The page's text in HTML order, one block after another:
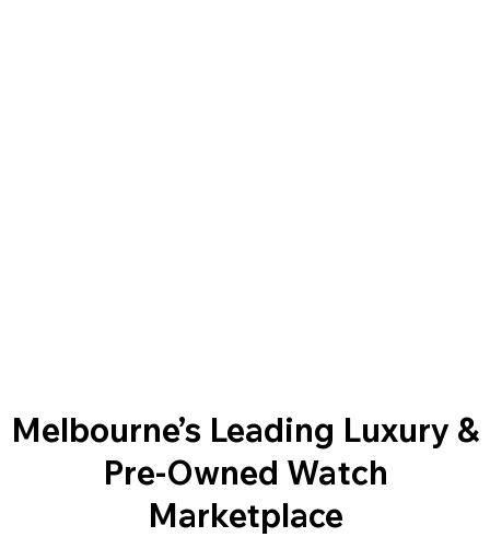
Melbourne’s Leading Luxury &
Pre-Owned Watch
Marketplace